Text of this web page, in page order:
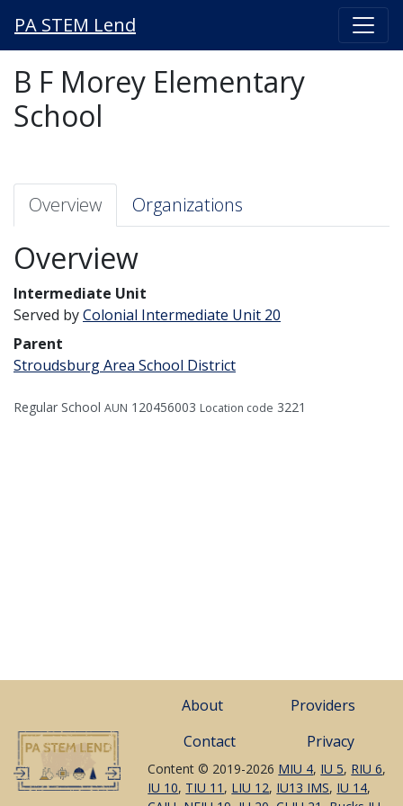
PA STEM Lend
B F Morey Elementary
School
Overview Organizations
Overview
Intermediate Unit
Served byColonial Intermediate Unit 20
Parent
Stroudsburg Area School District
Regular School AUN 120456003 Location code 3221
About
Providers
Contact
Privacy
Content © 2019-2026 MIU 4, IU 5, RIU 6,
IU 10, TIU 11 , LIU 12, IU13 IMS, IU 14,